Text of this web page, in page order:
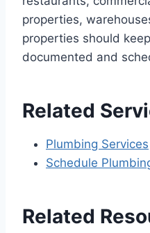
properties,
properties should
documented and
Related
Plumbing Services
Schedule
Related